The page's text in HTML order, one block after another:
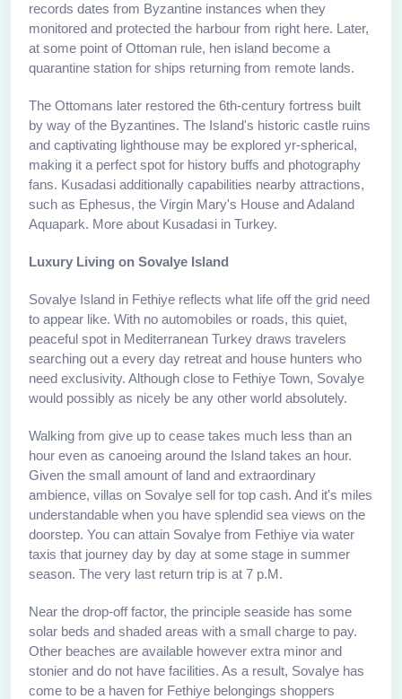
records dates from Byzantine instances when they
monitored and protected the harbour from right here. Later,
at some point of Ottoman rule, hen island become a
quarantine station for ships returning from remote lands.
The Ottomans later restored the 6th-century fortress built
by way of the Byzantines. The Island's historic castle ruins
and captivating lighthouse may be explored yr-spherical,
making it a perfect spot for history buffs and photography
fans. Kusadasi additionally capabilities nearby attractions,
such as Ephesus, the Virgin Mary's House and Adaland
Aquapark. More about Kusadasi in Turkey.
Luxury Living on Sovalye Island
Sovalye Island in Fethiye reflects what life off the grid need
to appear like. With no automobiles or roads, this quiet,
peaceful spot in Mediterranean Turkey draws travelers
searching out a every day retreat and house hunters who
need exclusivity. Although close to Fethiye Town, Sovalye
would possibly as nicely be any other world absolutely.
Walking from give up to cease takes much less than an
hour even as canoeing around the Island takes an hour.
Given the small amount of land and extraordinary
ambience, villas on Sovalye sell for top cash. And it's miles
understandable when you have splendid sea views on the
doorstep. You can attain Sovalye from Fethiye via water
taxis that journey day by day at some stage in summer
season. The very last return trip is at 7 p.M.
Near the drop-off factor, the principle seaside has some
solar beds and shaded areas with a small charge to pay.
Other beaches are available however extra minor and
stonier and do not have facilities. As a result, Sovalye has
come to be a haven for Fethiye belongings shoppers